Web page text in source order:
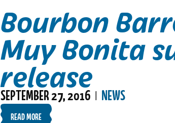
Bourbon
Muy Bonita
release
SEPTEMBER 27, 2016 | NEWS
READ MORE